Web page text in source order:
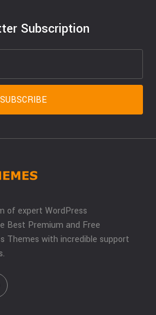
Subscription
of expert WordPress
Best Premium and Free
Themes with incredible support